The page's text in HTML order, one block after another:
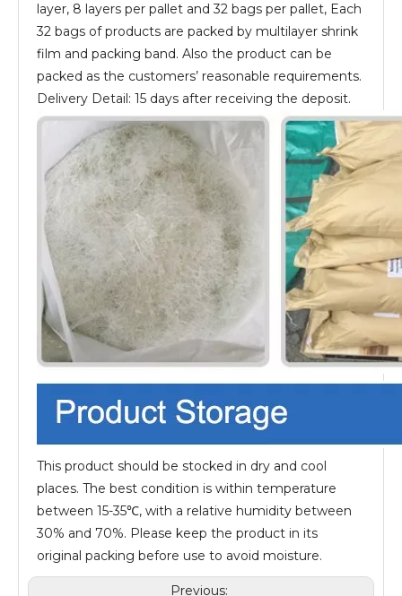
layer, 8 layers per pallet and 32 bags per pallet, Each
32 bags of products are packed by multilayer shrink
film and packing band. Also the product can be
packed as the customers’ reasonable requirements.
Delivery Detail: 15 days after receiving the deposit.
This product should be stocked in dry and cool
places. The best condition is within temperature
between 15-35℃, with a relative humidity between
30% and 70%. Please keep the product in its
original packing before use to avoid moisture.
Previous: